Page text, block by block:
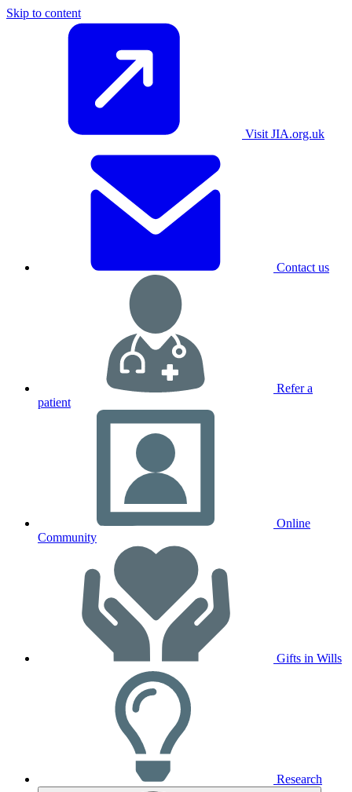
Skip to content
Visit JIA.org.uk
Contact us
Refer a
patient
Online
Community
Gifts in Wills
Research